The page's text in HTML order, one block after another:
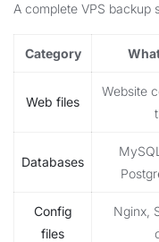
A complete VPS backup
Category
Web files
Website
Databases
Config
files
Nginx,